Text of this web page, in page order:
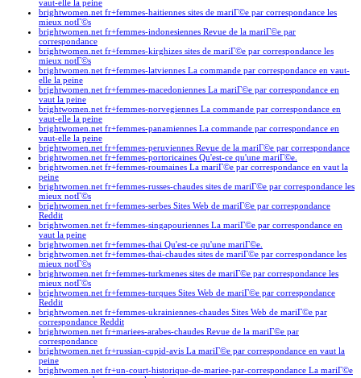
vaut-elle la peine
brightwomen.net fr+femmes-haitiennes sites de mariГ©e par correspondance les
mieux notГ©s
brightwomen.net fr+femmes-indonesiennes Revue de la mariГ©e par
correspondance
brightwomen.net fr+femmes-kirghizes sites de mariГ©e par correspondance les
mieux notГ©s
brightwomen.net fr+femmes-latviennes La commande par correspondance en vaut-
elle la peine
brightwomen.net fr+femmes-macedoniennes La mariГ©e par correspondance en
vaut la peine
brightwomen.net fr+femmes-norvegiennes La commande par correspondance en
vaut-elle la peine
brightwomen.net fr+femmes-panamiennes La commande par correspondance en
vaut-elle la peine
brightwomen.net fr+femmes-peruviennes Revue de la mariГ©e par correspondance
brightwomen.net fr+femmes-portoricaines Qu'est-ce qu'une mariГ©e.
brightwomen.net fr+femmes-roumaines La mariГ©e par correspondance en vaut la
peine
brightwomen.net fr+femmes-russes-chaudes sites de mariГ©e par correspondance les
mieux notГ©s
brightwomen.net fr+femmes-serbes Sites Web de mariГ©e par correspondance
Reddit
brightwomen.net fr+femmes-singapouriennes La mariГ©e par correspondance en
vaut la peine
brightwomen.net fr+femmes-thai Qu'est-ce qu'une mariГ©e.
brightwomen.net fr+femmes-thai-chaudes sites de mariГ©e par correspondance les
mieux notГ©s
brightwomen.net fr+femmes-turkmenes sites de mariГ©e par correspondance les
mieux notГ©s
brightwomen.net fr+femmes-turques Sites Web de mariГ©e par correspondance
Reddit
brightwomen.net fr+femmes-ukrainiennes-chaudes Sites Web de mariГ©e par
correspondance Reddit
brightwomen.net fr+mariees-arabes-chaudes Revue de la mariГ©e par
correspondance
brightwomen.net fr+russian-cupid-avis La mariГ©e par correspondance en vaut la
peine
brightwomen.net fr+un-court-historique-de-mariee-par-correspondance La mariГ©e